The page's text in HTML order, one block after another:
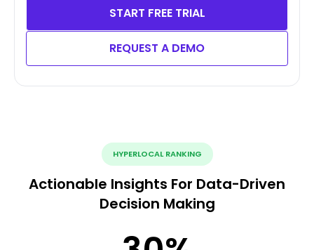
START FREE TRIAL
REQUEST A DEMO
HYPERLOCAL RANKING
Actionable Insights For Data-Driven
Decision Making